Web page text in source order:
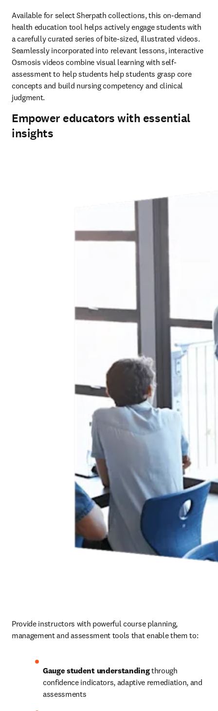
Available for select Sherpath collections, this on-demand
health education tool helps actively engage students with
a carefully curated series of bite-sized, illustrated videos.
Seamlessly incorporated into relevant lessons, interactive
Osmosis videos combine visual learning with self-
assessment to help students help students grasp core
concepts and build nursing competency and clinical
judgment.
Empower educators with essential
insights
Provide instructors with powerful course planning,
management and assessment tools that enable them to:
Gauge student understanding through
confidence indicators, adaptive remediation, and
assessments